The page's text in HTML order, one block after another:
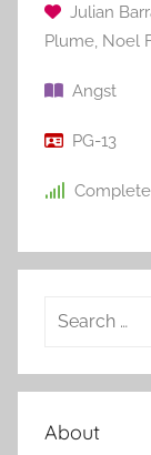
Julian
Plume, Noel
Angst
PG-13
Complete
a
c
About